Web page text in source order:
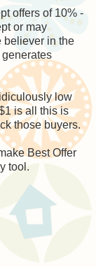
offers of 10% -
or may
believer in the
low
is all this is
those buyers.
Best Offer
tool.